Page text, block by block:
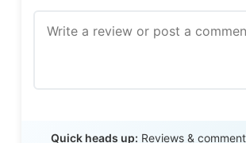
Quick heads up: Reviews &